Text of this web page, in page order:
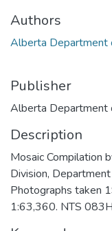
Authors
Alberta Department
Publisher
Alberta Department
Description
Mosaic Compilation
Division,
Photographs taken
1:63,360. NTS